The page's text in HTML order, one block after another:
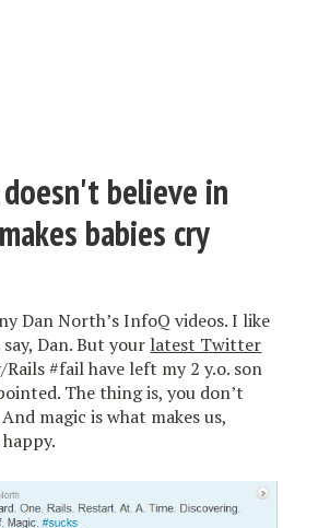
believe in
babies cry
Dan North’s InfoQ videos. I like
Dan. But your latest Twitter
#fail have left my 2 y.o. son
The thing is, you don’t
magic is what makes us,